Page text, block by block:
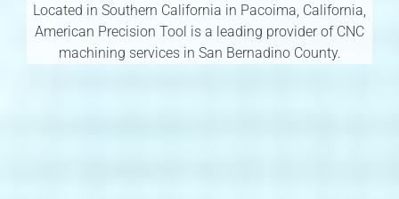
Located in Southern California in Pacoima, California,
American Precision Tool is a leading provider of CNC
machining services in San Bernadino County.